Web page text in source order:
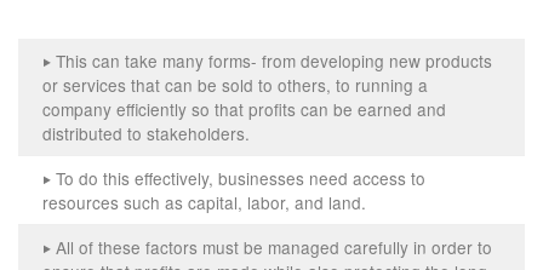
‣ This can take many forms- from developing new products
or services that can be sold to others, to running a
company efficiently so that profits can be earned and
distributed to stakeholders.
‣ To do this effectively, businesses need access to
resources such as capital, labor, and land.
‣ All of these factors must be managed carefully in order to